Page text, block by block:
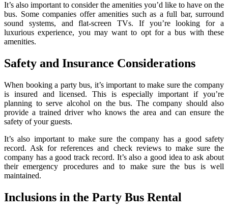
It’s also important to consider the amenities you’d like to have on the
bus. Some companies offer amenities such as a full bar, surround
sound systems, and flat-screen TVs. If you’re looking for a
luxurious experience, you may want to opt for a bus with these
amenities.
Safety and Insurance Considerations
When booking a party bus, it’s important to make sure the company
is insured and licensed. This is especially important if you’re
planning to serve alcohol on the bus. The company should also
provide a trained driver who knows the area and can ensure the
safety of your guests.
It’s also important to make sure the company has a good safety
record. Ask for references and check reviews to make sure the
company has a good track record. It’s also a good idea to ask about
their emergency procedures and to make sure the bus is well
maintained.
Inclusions in the Party Bus Rental